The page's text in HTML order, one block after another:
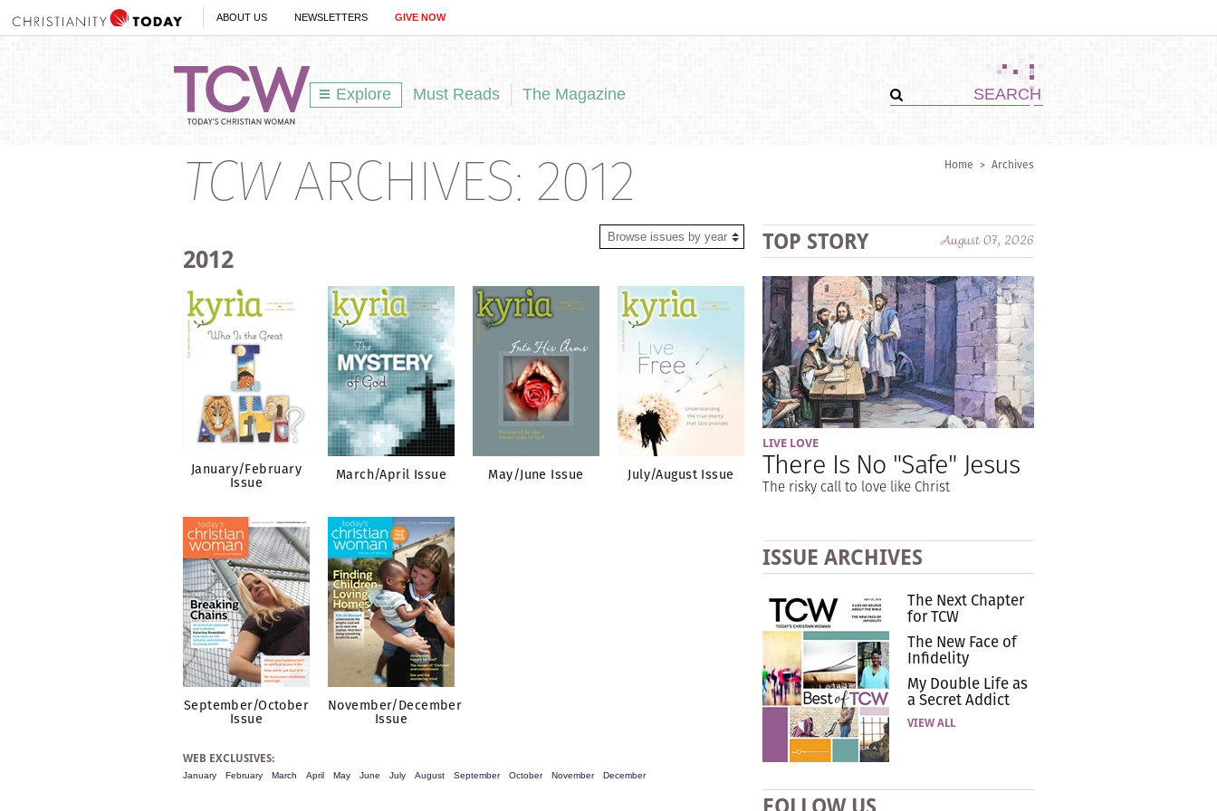
ABOUT US NEWSLETTERS GIVE NOW
Explore Must Reads The Magazine
Home > Archives
TCWARCHIVES: 2012
2012
January/February
Issue March/April Issue May/June Issue July/August Issue
September/October
Issue
November/December
Issue
WEB EXCLUSIVES:
January February March April May June July August September October November December
TOP STORY August 07, 2026
LIVE LOVE
There Is No "Safe" Jesus
The risky call to love like Christ
ISSUE ARCHIVES
The Next Chapter
for TCW
The New Face of
Infidelity
My Double Life as
a Secret Addict
VIEW ALL
FOLLOW US